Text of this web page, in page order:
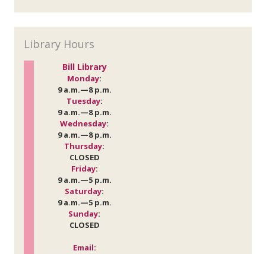
Library Hours
Bill Library
Monday:
9 a.m.—8 p.m.
Tuesday:
9 a.m.—8 p.m.
Wednesday:
9 a.m.—8 p.m.
Thursday:
CLOSED
Friday:
9 a.m.—5 p.m.
Saturday:
9 a.m.—5 p.m.
Sunday:
CLOSED
Email: